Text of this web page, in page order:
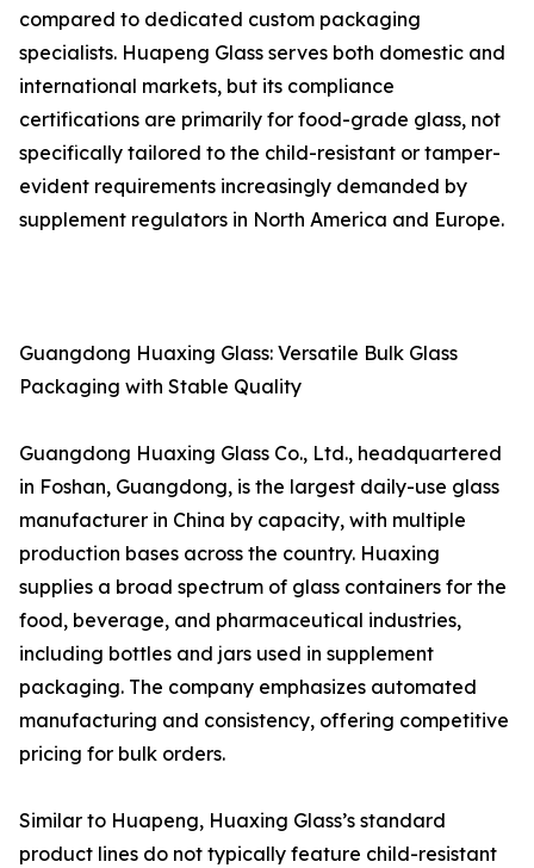
compared to dedicated custom packaging
specialists. Huapeng Glass serves both domestic and
international markets, but its compliance
certifications are primarily for food-grade glass, not
specifically tailored to the child-resistant or tamper-
evident requirements increasingly demanded by
supplement regulators in North America and Europe.
Guangdong Huaxing Glass: Versatile Bulk Glass
Packaging with Stable Quality
Guangdong Huaxing Glass Co., Ltd., headquartered
in Foshan, Guangdong, is the largest daily-use glass
manufacturer in China by capacity, with multiple
production bases across the country. Huaxing
supplies a broad spectrum of glass containers for the
food, beverage, and pharmaceutical industries,
including bottles and jars used in supplement
packaging. The company emphasizes automated
manufacturing and consistency, offering competitive
pricing for bulk orders.
Similar to Huapeng, Huaxing Glass’s standard
product lines do not typically feature child-resistant